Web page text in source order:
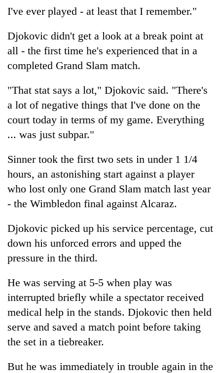
I've ever played - at least that I remember."
Djokovic didn't get a look at a break point at
all - the first time he's experienced that in a
completed Grand Slam match.
"That stat says a lot," Djokovic said. "There's
a lot of negative things that I've done on the
court today in terms of my game. Everything
... was just subpar."
Sinner took the first two sets in under 1 1/4
hours, an astonishing start against a player
who lost only one Grand Slam match last year
- the Wimbledon final against Alcaraz.
Djokovic picked up his service percentage, cut
down his unforced errors and upped the
pressure in the third.
He was serving at 5-5 when play was
interrupted briefly while a spectator received
medical help in the stands. Djokovic then held
serve and saved a match point before taking
the set in a tiebreaker.
But he was immediately in trouble again in the